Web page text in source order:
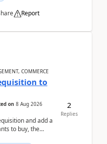
Report
COMMERCE
to
on 8 Aug 2026
and add a
to buy, the
2
Replies